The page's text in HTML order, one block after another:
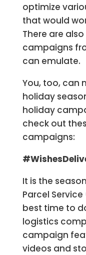
optimize
that would
There are
campaigns
can emulate.
You, too, can
holiday
holiday
check out
campaigns:
It is the
Parcel Service
best time to
logistics
campaign
videos and